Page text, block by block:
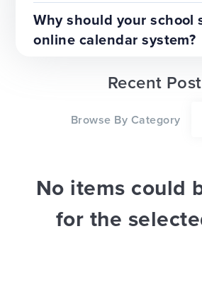
Our top tips for a
website redesign
Why should your school
online calendar system?
Recent
Browse By Category
No items could
for the